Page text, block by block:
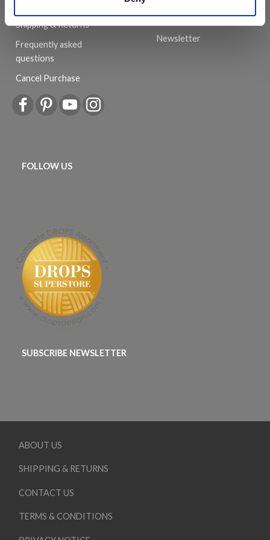
Shipping & Returns
Frequently asked
questions
Cancel Purchase
History
Newsletter
FOLLOW US
SUBSCRIBE NEWSLETTER
ABOUT US
SHIPPING & RETURNS
CONTACT US
TERMS & CONDITIONS